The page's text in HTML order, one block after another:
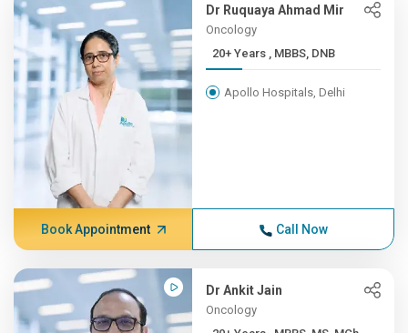
Dr Ruquaya Ahmad Mir
Oncology
20+ Years , MBBS, DNB
Apollo Hospitals, Delhi
Book Appointment Call Now
Dr Ankit Jain
Oncology